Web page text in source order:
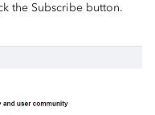
the Subscribe button.